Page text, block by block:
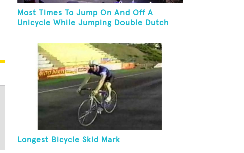
Most Times To Jump On And Off A
Unicycle While Jumping Double Dutch
Longest Bicycle Skid Mark